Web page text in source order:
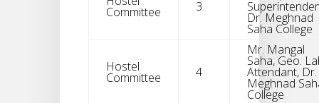
Committee 3
Dr. Meghnad
Saha College
Hostel
Committee 4
Mr. Mangal
Saha, Geo.
Attendant, Dr.
Meghnad
College